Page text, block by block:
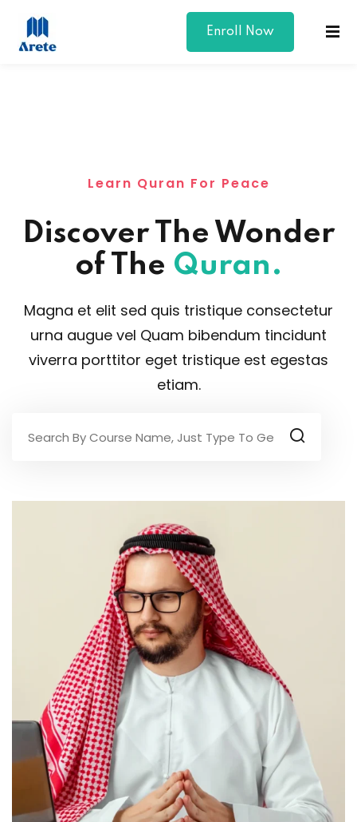
Enroll Now
Learn Quran For Peace
Discover The Wonder
of The Quran.
Magna et elit sed quis tristique consectetur
urna augue vel Quam bibendum tincidunt
viverra porttitor eget tristique est egestas
etiam.
Sign up
Remember me Lost your password?